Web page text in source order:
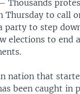
Thousands
Thursday to call
party to step
elections to end
nation that
been caught in